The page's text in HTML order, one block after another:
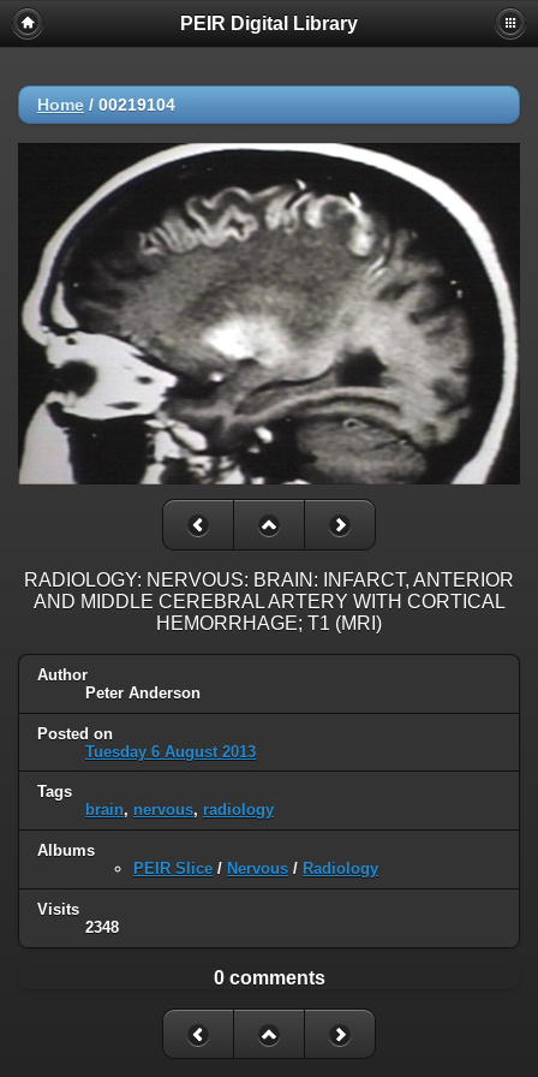
PEIR Digital Library
Home / 00219104
RADIOLOGY: NERVOUS: BRAIN: INFARCT, ANTERIOR
AND MIDDLE CEREBRAL ARTERY WITH CORTICAL
HEMORRHAGE; T1 (MRI)
Author
Peter Anderson
Posted on
Tuesday 6 August 2013
Tags
brain, nervous, radiology
Albums
PEIR Slice / Nervous / Radiology
Visits
2348
0 comments